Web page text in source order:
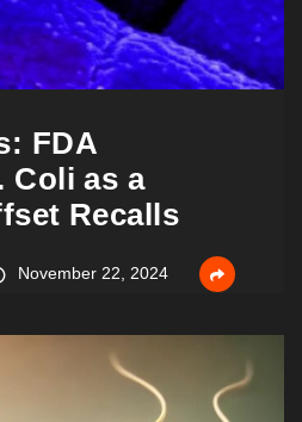
FDA
Coli as a
Recalls
November 22, 2024